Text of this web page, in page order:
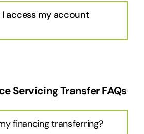
I access my account
Servicing Transfer FAQs
financing transferring?